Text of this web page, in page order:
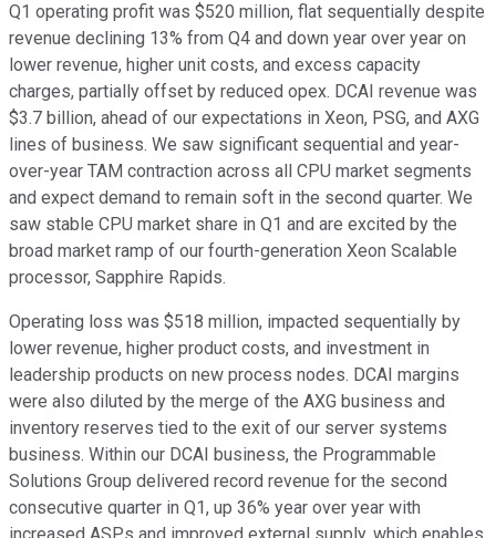
Q1 operating profit was $520 million, flat sequentially despite
revenue declining 13% from Q4 and down year over year on
lower revenue, higher unit costs, and excess capacity
charges, partially offset by reduced opex. DCAI revenue was
$3.7 billion, ahead of our expectations in Xeon, PSG, and AXG
lines of business. We saw significant sequential and year-
over-year TAM contraction across all CPU market segments
and expect demand to remain soft in the second quarter. We
saw stable CPU market share in Q1 and are excited by the
broad market ramp of our fourth-generation Xeon Scalable
processor, Sapphire Rapids.
Operating loss was $518 million, impacted sequentially by
lower revenue, higher product costs, and investment in
leadership products on new process nodes. DCAI margins
were also diluted by the merge of the AXG business and
inventory reserves tied to the exit of our server systems
business. Within our DCAI business, the Programmable
Solutions Group delivered record revenue for the second
consecutive quarter in Q1, up 36% year over year with